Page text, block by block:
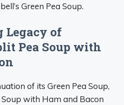
Green Pea Soup.
Legacy of
Pea Soup with
of its Green Pea Soup,
Soup with Ham and Bacon